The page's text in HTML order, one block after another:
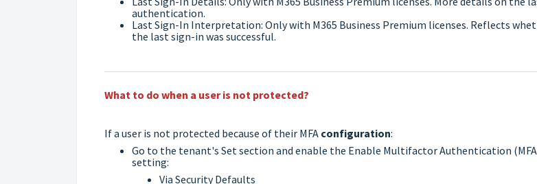
authentication.
Last Sign-In Interpretation: Only with M365 Business Premium licenses. Reflects
the last sign-in was successful.
What to do when a user is not protected?
If a user is not protected because of their MFA configuration:
Go to the tenant's Set section and enable the Enable Multifactor Authentication
setting:
Via Security Defaults